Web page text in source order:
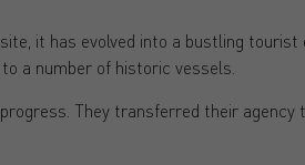
it has evolved into a bustling tourist
a number of historic vessels.
They transferred their agency